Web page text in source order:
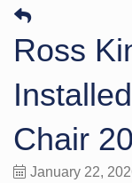
Ross
Chair
January 22,